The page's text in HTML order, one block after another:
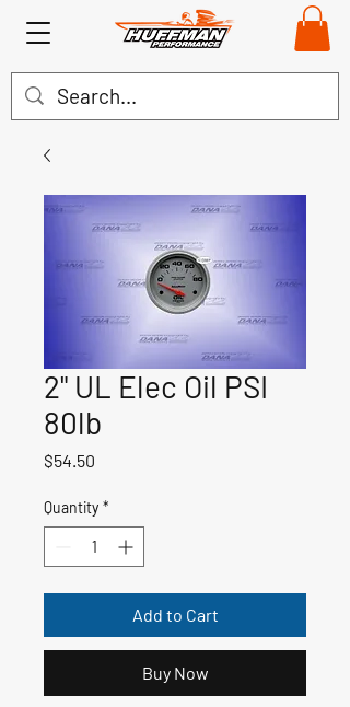
2" UL Elec Oil PSI
80lb
$54.50
Quantity *
Add to Cart
Buy Now